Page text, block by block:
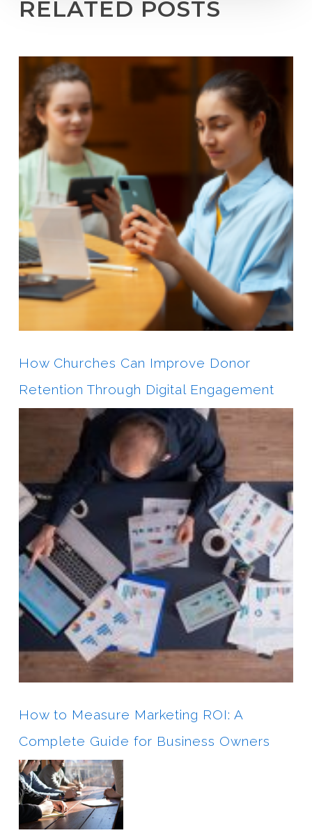
RELATED POSTS
How Churches Can Improve Donor
Retention Through Digital Engagement
How to Measure Marketing ROI: A
Complete Guide for Business Owners